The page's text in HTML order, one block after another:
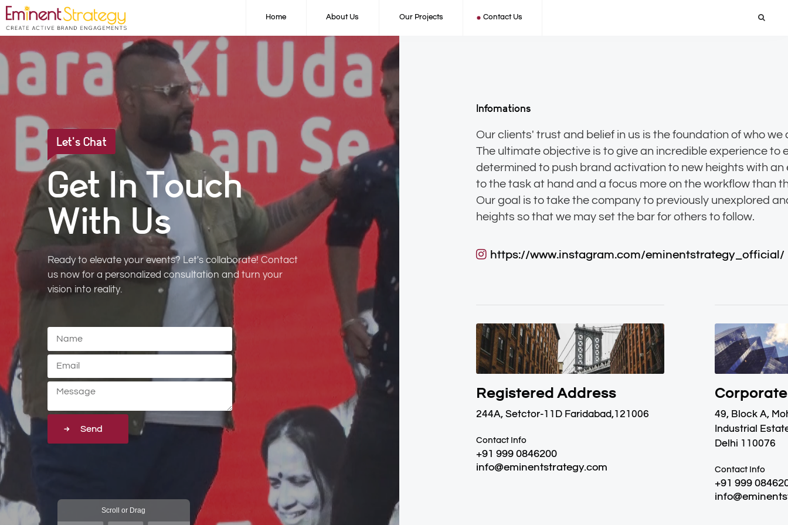
Home About Us Our Projects Contact Us
Let's Chat
Get In Touch
With Us
Ready to elevate your events? Let's collaborate! Contact
us now for a personalized consultation and turn your
vision into reality.
Send
Infomations
Our clients' trust and belief in us is the foundation of who we
The ultimate objective is to give an incredible experience to
determined to push brand activation to new heights with
to the task at hand and a focus more on the workflow than
Our goal is to take the company to previously unexplored
https://www.instagram.com/eminentstrategy_official/
Registered Address
244A, Setctor-11D Faridabad,121006
Contact Info
+91 999 0846200
info@eminentstrategy.com
49, Block A,
Industrial
Delhi 110076
Contact Info
+91 999
Scroll or Drag